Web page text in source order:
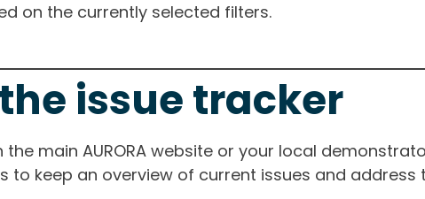
on the currently selected filters.
issue tracker
main AURORA website or your local
to keep an overview of current issues and